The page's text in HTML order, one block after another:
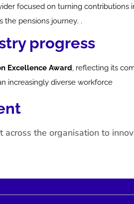
focused on turning
the pensions journey. .
progress
Excellence Award , reflecting its
increasingly diverse workforce
the organisation to